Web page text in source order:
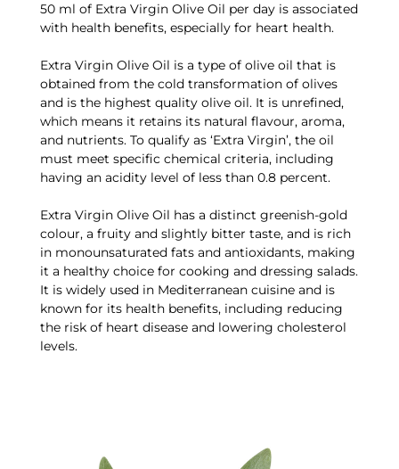
50 ml of Extra Virgin Olive Oil per day is associated
with health benefits, especially for heart health.
Extra Virgin Olive Oil is a type of olive oil that is
obtained from the cold transformation of olives
and is the highest quality olive oil. It is unrefined,
which means it retains its natural flavour, aroma,
and nutrients. To qualify as ‘Extra Virgin’, the oil
must meet specific chemical criteria, including
having an acidity level of less than 0.8 percent.
Extra Virgin Olive Oil has a distinct greenish-gold
colour, a fruity and slightly bitter taste, and is rich
in monounsaturated fats and antioxidants, making
it a healthy choice for cooking and dressing salads.
It is widely used in Mediterranean cuisine and is
known for its health benefits, including reducing
the risk of heart disease and lowering cholesterol
levels.